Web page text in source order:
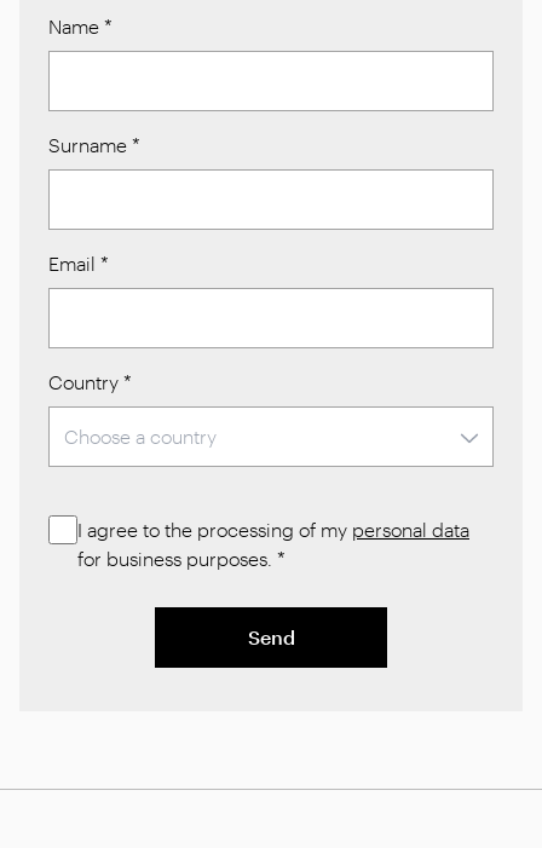
Name *
Surname *
Email *
Country *
I agree to the processing of my personal data
for business purposes. *
Send